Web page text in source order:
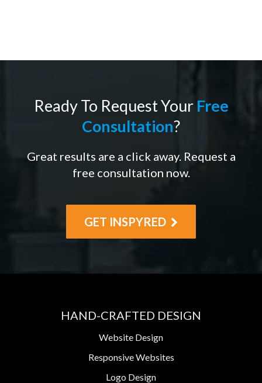
Ready To Request Your Free
Consultation?
Great results are a click away. Request a
free consultation now.
GET INSPYRED
HAND-CRAFTED DESIGN
Website Design
Responsive Websites
Logo Design